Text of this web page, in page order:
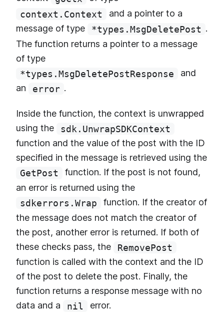
context.Context
and a pointer to a
message of type
*types.MsgDeletePost .
The function returns a pointer to a message
of type
*types.MsgDeletePostResponse
and
an
error .
Inside the function, the context is unwrapped
using the
sdk.UnwrapSDKContext
function and the value of the post with the ID
specified in the message is retrieved using the
GetPost
function. If the post is not found,
an error is returned using the
sdkerrors.Wrap
function. If the creator of
the message does not match the creator of
the post, another error is returned. If both of
these checks pass, the
RemovePost
function is called with the context and the ID
of the post to delete the post. Finally, the
function returns a response message with no
data and a
nil error.